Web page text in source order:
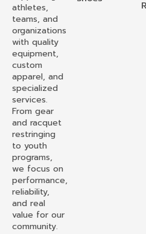
athletes,
teams, and
organizations
with quality
equipment,
custom
apparel, and
specialized
services.
From gear
and racquet
restringing
to youth
programs,
we focus on
performance,
reliability,
and real
value for our
community.